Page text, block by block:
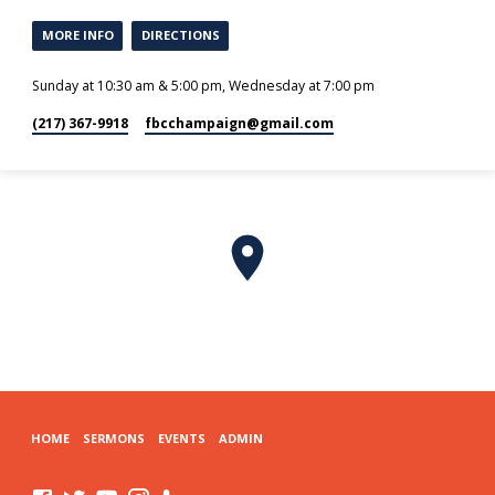
MORE INFO DIRECTIONS
Sunday at 10:30 am & 5:00 pm, Wednesday at 7:00 pm
(217) 367-9918 fbcchampaign​@gmail.com
HOME SERMONS EVENTS ADMIN